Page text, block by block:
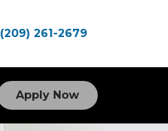
(209) 261-2679
Apply Now